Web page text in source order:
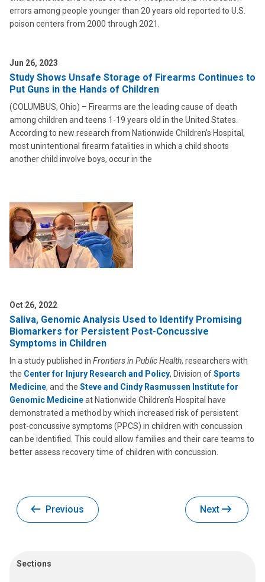
errors among people younger than 20 years old reported to U.S.
poison centers from 2000 through 2021.
Jun 26, 2023
Study Shows Unsafe Storage of Firearms Continues to
Put Guns in the Hands of Children
(COLUMBUS, Ohio) – Firearms are the leading cause of death
among children and teens 1-19 years old in the United States.
According to new research from Nationwide Children’s Hospital,
most unintentional firearm fatalities in which a child shoots
another child involve boys, occur in the
Oct 26, 2022
Saliva, Genomic Analysis Used to Identify Promising
Biomarkers for Persistent Post-Concussive
Symptoms in Children
In a study published in Frontiers in Public Health, researchers with
the Center for Injury Research and Policy, Division ofSports
Medicine, and the Steve and Cindy Rasmussen Institute for
Genomic Medicineat Nationwide Children’s Hospital have
demonstrated a method by which increased risk of persistent
post-concussive symptoms (PPCS) in children with concussion
can be identified. This could allow families and their care teams to
better assess recovery time of children with concussion.
Previous Next
Sections